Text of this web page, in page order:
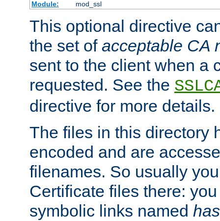
Module:
mod_ssl
This optional directive
the set of acceptable CA
sent to the client when a
requested. See the
directive for more details.
The files in this directory
encoded and are
filenames. So usually
Certificate files there:
symbolic links named